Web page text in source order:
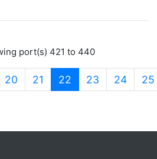
port(s) 421 to 440
20 21 22 (current)
23 24 25